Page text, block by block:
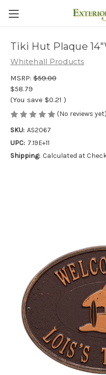
Tiki Hut Plaque
Whitehall Products
MSRP: $59.00
$58.79
(You save $0.21 )
(No reviews yet)
SKU: AS2067
UPC: 7.19E+11
Shipping: Calculated at